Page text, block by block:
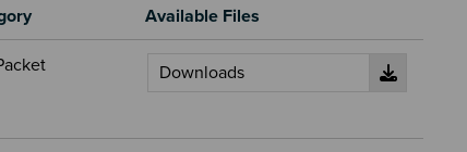
Available Files